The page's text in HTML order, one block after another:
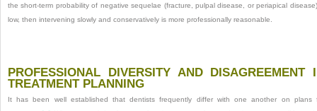
the short-term probability of negative sequelae (fracture, pulpal disease, or periapical
low, then intervening slowly and conservatively is more professionally reasonable.
PROFESSIONAL DIVERSITY AND DISAGREEMENT
TREATMENT PLANNING
It has been well established that dentists frequently differ with one another on plans